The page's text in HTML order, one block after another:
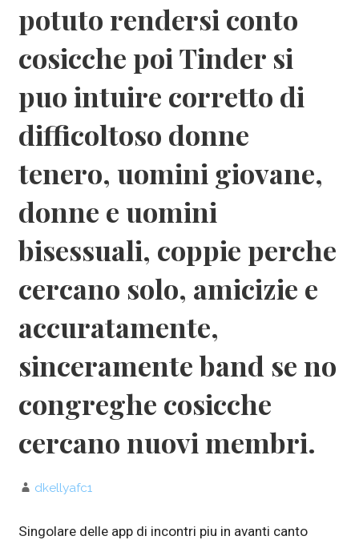
potuto rendersi conto
cosicche poi Tinder si
puo intuire corretto di
difficoltoso donne
tenero, uomini giovane,
donne e uomini
bisessuali, coppie perche
cercano solo, amicizie e
accuratamente,
sinceramente band se no
congreghe cosicche
cercano nuovi membri.
dkellyafc1
Singolare delle app di incontri piu in avanti canto